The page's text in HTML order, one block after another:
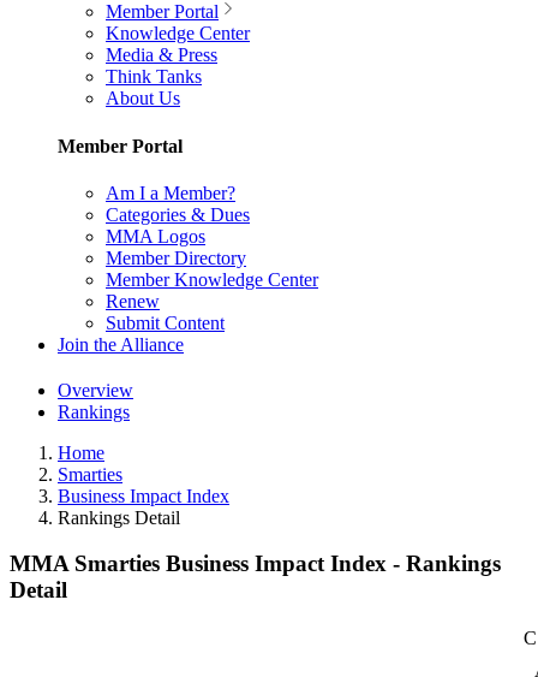
Member Portal
Knowledge Center
Media & Press
Think Tanks
About Us
Member Portal
Am I a Member?
Categories & Dues
MMA Logos
Member Directory
Member Knowledge Center
Renew
Submit Content
Join the Alliance
Overview
Rankings
Home
Smarties
Business Impact Index
Rankings Detail
MMA Smarties Business Impact Index - Rankings
Detail